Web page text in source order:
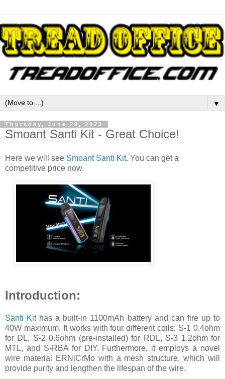
▼
Thursday, June 29, 2023
Smoant Santi Kit - Great Choice!
Here we will see Smoant Santi Kit. You can get a
competitive price now.
Introduction:
Santi Kithas a built-in 1100mAh battery and can fire up to
40W maximum. It works with four different coils: S-1 0.4ohm
for DL, S-2 0.6ohm (pre-installed) for RDL, S-3 1.2ohm for
MTL, and S-RBA for DIY. Furthermore, it employs a novel
wire material ERNiCrMo with a mesh structure, which will
provide purity and lengthen the lifespan of the wire.